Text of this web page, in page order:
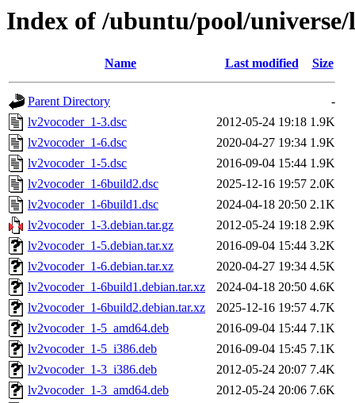
Index of /ubuntu/pool/
Name Last modified Size
Parent Directory
-
lv2vocoder_1-3.dsc
2012-05-24 19:18 1.9K
lv2vocoder_1-6.dsc
2020-04-27 19:34 1.9K
lv2vocoder_1-5.dsc
2016-09-04 15:44 1.9K
lv2vocoder_1-6build2.dsc
2025-12-16 19:57 2.0K
lv2vocoder_1-6build1.dsc
2024-04-18 20:50 2.1K
lv2vocoder_1-3.debian.tar.gz
2012-05-24 19:18 2.9K
lv2vocoder_1-5.debian.tar.xz
2016-09-04 15:44 3.2K
lv2vocoder_1-6.debian.tar.xz
2020-04-27 19:34 4.5K
lv2vocoder_1-6build1.debian.tar.xz
2024-04-18 20:50 4.6K
lv2vocoder_1-6build2.debian.tar.xz
2025-12-16 19:57 4.7K
lv2vocoder_1-5_amd64.deb
2016-09-04 15:44 7.1K
lv2vocoder_1-5_i386.deb
2016-09-04 15:45 7.1K
lv2vocoder_1-3_i386.deb
2012-05-24 20:07 7.4K
lv2vocoder_1-3_amd64.deb
2012-05-24 20:06 7.6K